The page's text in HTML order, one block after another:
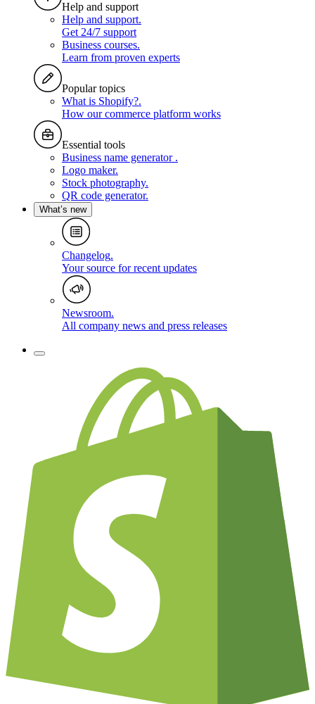
Help and support
Help and support.
Get 24/7 support
Business courses.
Learn from proven experts
Popular topics
What is Shopify?.
How our commerce platform works
Essential tools
Business name generator .
Logo maker.
Stock photography.
QR code generator.
What’s new
Changelog.
Your source for recent updates
Newsroom.
All company news and press releases